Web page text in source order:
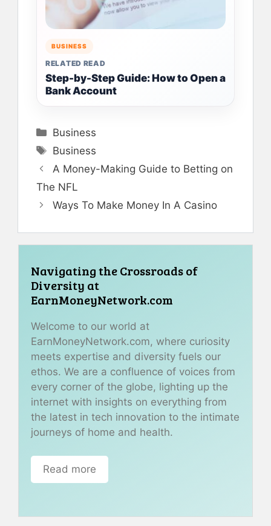
BUSINESS
RELATED READ
Step-by-Step Guide: How to Open a
Bank Account
Categories
Business
Tags
Business
A Money-Making Guide to Betting on
The NFL
Ways To Make Money In A Casino
Navigating the Crossroads of
Diversity at
EarnMoneyNetwork.com
Welcome to our world at
EarnMoneyNetwork.com, where curiosity
meets expertise and diversity fuels our
ethos. We are a confluence of voices from
every corner of the globe, lighting up the
internet with insights on everything from
the latest in tech innovation to the intimate
journeys of home and health.
Read more